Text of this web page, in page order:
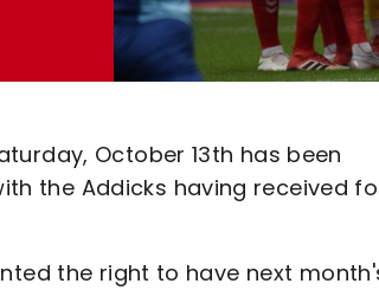
October 13th has been
the Addicks having received
the right to have next